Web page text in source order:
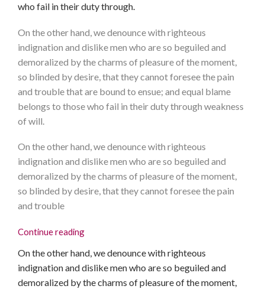
who fail in their duty through.
On the other hand, we denounce with righteous
indignation and dislike men who are so beguiled and
demoralized by the charms of pleasure of the moment,
so blinded by desire, that they cannot foresee the pain
and trouble that are bound to ensue; and equal blame
belongs to those who fail in their duty through weakness
of will.
On the other hand, we denounce with righteous
indignation and dislike men who are so beguiled and
demoralized by the charms of pleasure of the moment,
so blinded by desire, that they cannot foresee the pain
and trouble
Continue reading
On the other hand, we denounce with righteous
indignation and dislike men who are so beguiled and
demoralized by the charms of pleasure of the moment,